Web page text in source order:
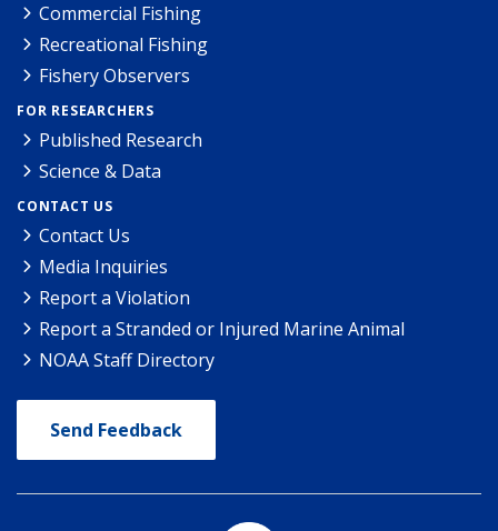
Commercial Fishing
Recreational Fishing
Fishery Observers
FOR RESEARCHERS
Published Research
Science & Data
CONTACT US
Contact Us
Media Inquiries
Report a Violation
Report a Stranded or Injured Marine Animal
NOAA Staff Directory
Send Feedback